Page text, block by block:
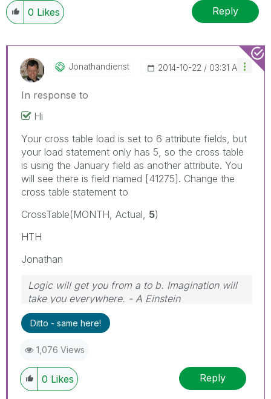
0 Likes Reply
Jonathandienst ‎2014-10-22 03:31 AM
In response to
Hi
Your cross table load is set to 6 attribute fields, but
your load statement only has 5, so the cross table
is using the January field as another attribute. You
will see there is field named [41275]. Change the
cross table statement to
CrossTable(MONTH, Actual, 5)
HTH
Jonathan
Logic will get you from a to b. Imagination will
take you everywhere. - A Einstein
Ditto - same here!
1,076 Views
0 Likes Reply